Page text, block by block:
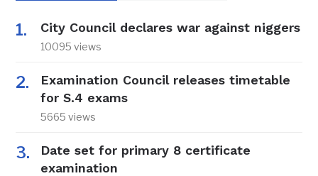
City Council declares war against niggers
10095 views
Examination Council releases timetable
for S.4 exams
5665 views
Date set for primary 8 certificate
examination